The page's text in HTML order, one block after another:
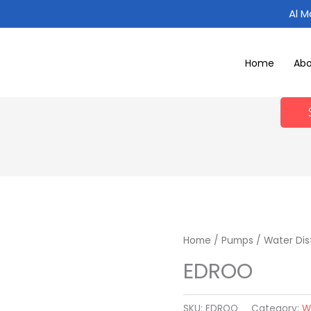
Al
Home
Home / Pumps / Water
EDROO
SKU: EDROO Category: